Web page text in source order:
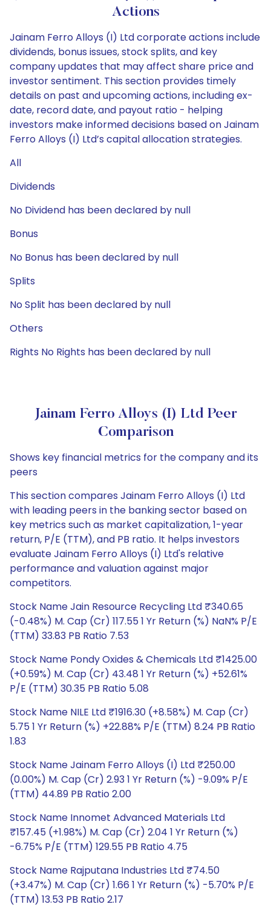
Actions
Jainam Ferro Alloys (I) Ltd corporate actions include
dividends, bonus issues, stock splits, and key
company updates that may affect share price and
investor sentiment. This section provides timely
details on past and upcoming actions, including ex-
date, record date, and payout ratio - helping
investors make informed decisions based on Jainam
Ferro Alloys (I) Ltd’s capital allocation strategies.
All
Dividends
No Dividend has been declared by null
Bonus
No Bonus has been declared by null
Splits
No Split has been declared by null
Others
Rights No Rights has been declared by null
Jainam Ferro Alloys (I) Ltd Peer
Comparison
Shows key financial metrics for the company and its
peers
This section compares Jainam Ferro Alloys (I) Ltd
with leading peers in the banking sector based on
key metrics such as market capitalization, 1-year
return, P/E (TTM), and PB ratio. It helps investors
evaluate Jainam Ferro Alloys (I) Ltd's relative
performance and valuation against major
competitors.
Stock Name Jain Resource Recycling Ltd ₹340.65
(-0.48%) M. Cap (Cr) 117.55 1 Yr Return (%) NaN% P/E
(TTM) 33.83 PB Ratio 7.53
Stock Name Pondy Oxides & Chemicals Ltd ₹1425.00
(+0.59%) M. Cap (Cr) 43.48 1 Yr Return (%) +52.61%
P/E (TTM) 30.35 PB Ratio 5.08
Stock Name NILE Ltd ₹1916.30 (+8.58%) M. Cap (Cr)
5.75 1 Yr Return (%) +22.88% P/E (TTM) 8.24 PB Ratio
1.83
Stock Name Jainam Ferro Alloys (I) Ltd ₹250.00
(0.00%) M. Cap (Cr) 2.93 1 Yr Return (%) -9.09% P/E
(TTM) 44.89 PB Ratio 2.00
Stock Name Innomet Advanced Materials Ltd
₹157.45 (+1.98%) M. Cap (Cr) 2.04 1 Yr Return (%)
-6.75% P/E (TTM) 129.55 PB Ratio 4.75
Stock Name Rajputana Industries Ltd ₹74.50
(+3.47%) M. Cap (Cr) 1.66 1 Yr Return (%) -5.70% P/E
(TTM) 13.53 PB Ratio 2.17